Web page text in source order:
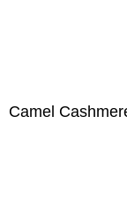
Camel